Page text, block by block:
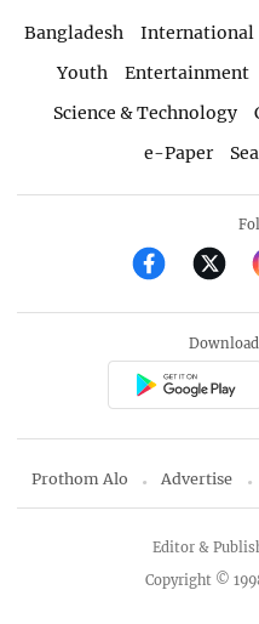
Bangladesh International
Youth
Entertainment
Science & Technology
e-Paper
Prothom Alo Advertise
Copyright ©
Editor &